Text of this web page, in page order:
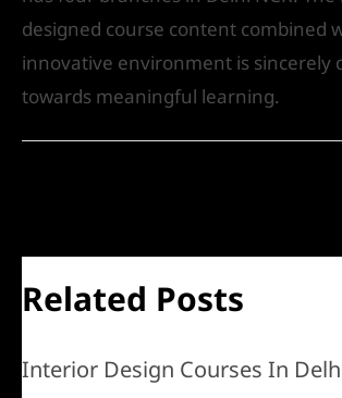
designed course content combined
innovative environment is sincerely
towards meaningful learning.
Related Posts
Interior Design Courses In